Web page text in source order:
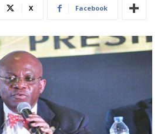
X Facebook